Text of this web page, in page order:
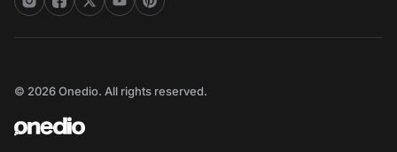
© 2026 Onedio. All rights reserved.